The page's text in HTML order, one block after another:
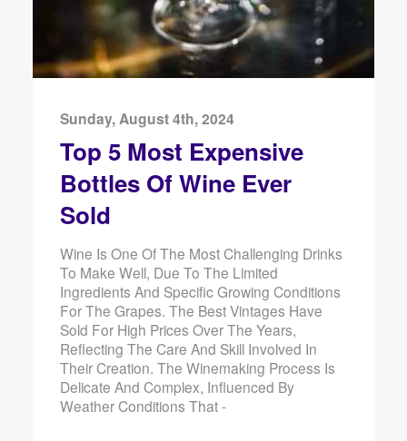
Sunday, August 4th, 2024
Top 5 Most Expensive
Bottles Of Wine Ever
Sold
Wine Is One Of The Most Challenging Drinks
To Make Well, Due To The Limited
Ingredients And Specific Growing Conditions
For The Grapes. The Best Vintages Have
Sold For High Prices Over The Years,
Reflecting The Care And Skill Involved In
Their Creation. The Winemaking Process Is
Delicate And Complex, Influenced By
Weather Conditions That -